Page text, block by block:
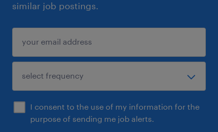
similar job postings.
I consent to the use of my information for the
purpose of sending me job alerts.